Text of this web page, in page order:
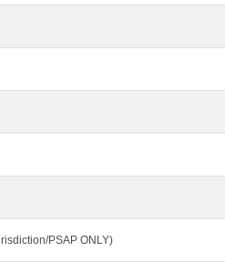
PSAP ONLY)